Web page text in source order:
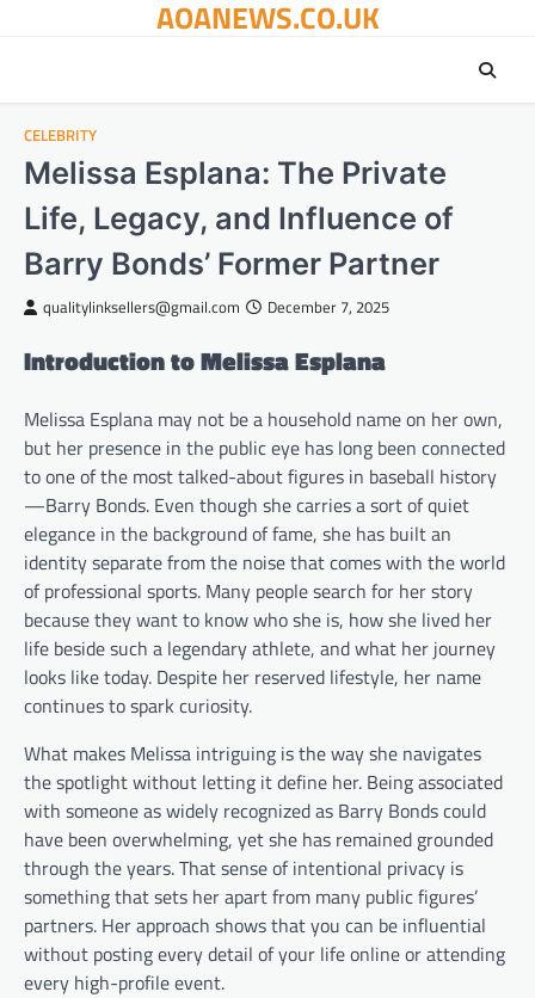
AOANEWS.CO.UK
CELEBRITY
Melissa Esplana: The Private
Life, Legacy, and Influence of
Barry Bonds’ Former Partner
qualitylinksellers@gmail.com December 7, 2025
Introduction to Melissa Esplana
Melissa Esplana may not be a household name on her own,
but her presence in the public eye has long been connected
to one of the most talked-about figures in baseball history
—Barry Bonds. Even though she carries a sort of quiet
elegance in the background of fame, she has built an
identity separate from the noise that comes with the world
of professional sports. Many people search for her story
because they want to know who she is, how she lived her
life beside such a legendary athlete, and what her journey
looks like today. Despite her reserved lifestyle, her name
continues to spark curiosity.
What makes Melissa intriguing is the way she navigates
the spotlight without letting it define her. Being associated
with someone as widely recognized as Barry Bonds could
have been overwhelming, yet she has remained grounded
through the years. That sense of intentional privacy is
something that sets her apart from many public figures’
partners. Her approach shows that you can be influential
without posting every detail of your life online or attending
every high-profile event.